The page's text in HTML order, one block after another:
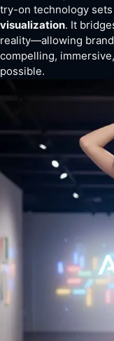
try-on technology sets
visualization. It
reality—allowing
compelling,
possible.